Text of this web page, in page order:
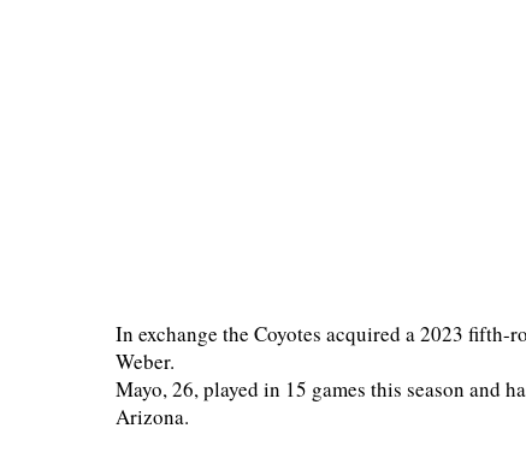
In exchange the Coyotes acquired a 2023 fifth-
Weber.
Mayo, 26, played in 15 games this season and
Arizona.